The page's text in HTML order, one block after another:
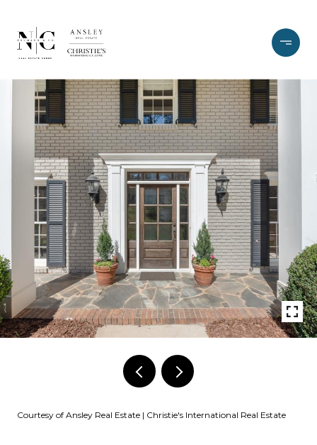
Courtesy of Ansley Real Estate | Christie's International Real Estate